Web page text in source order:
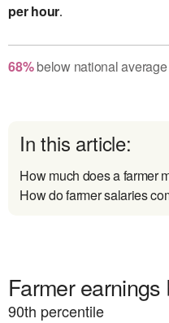
per hour.
68% belownational average
In this article:
How much does a farmer
How do farmer salaries
Farmer
90th percentile